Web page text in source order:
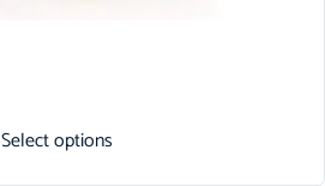
Select options